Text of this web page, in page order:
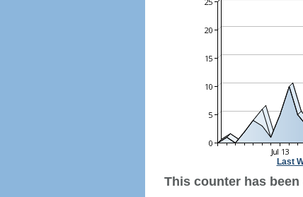
Last
This counter has